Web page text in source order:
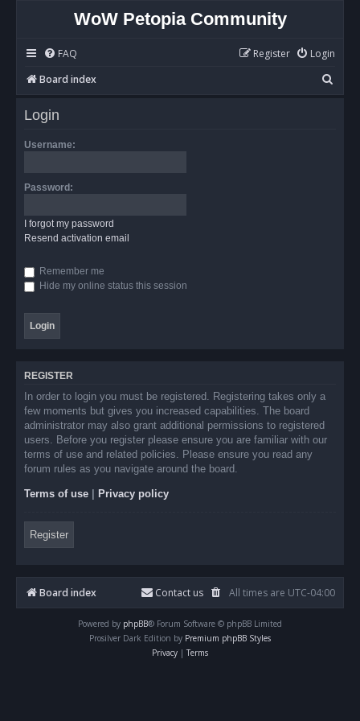
WoW Petopia Community
FAQ Login
Register
Board index
e
Login
Username:
Password:
I forgot my password
Resend activation email
Remember me
Hide my online status this session
REGISTER
In order to login you must be registered. Registering takes only a
few moments but gives you increased capabilities. The board
administrator may also grant additional permissions to registered
users. Before you register please ensure you are familiar with our
terms of use and related policies. Please ensure you read any
forum rules as you navigate around the board.
Terms of use Privacy policy
Register
Board index All times are UTC-04:00
Contact us
Powered by phpBB® Forum Software © phpBB Limited
Prosilver Dark Edition by Premium phpBB Styles
Privacy | Terms